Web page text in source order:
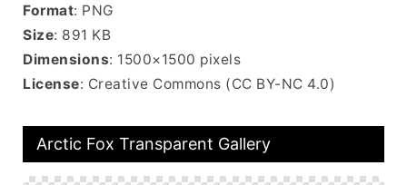
Format: PNG
Size: 891 KB
Dimensions: 1500×1500 pixels
License: Creative Commons (CC BY-NC 4.0)
Arctic Fox Transparent Gallery